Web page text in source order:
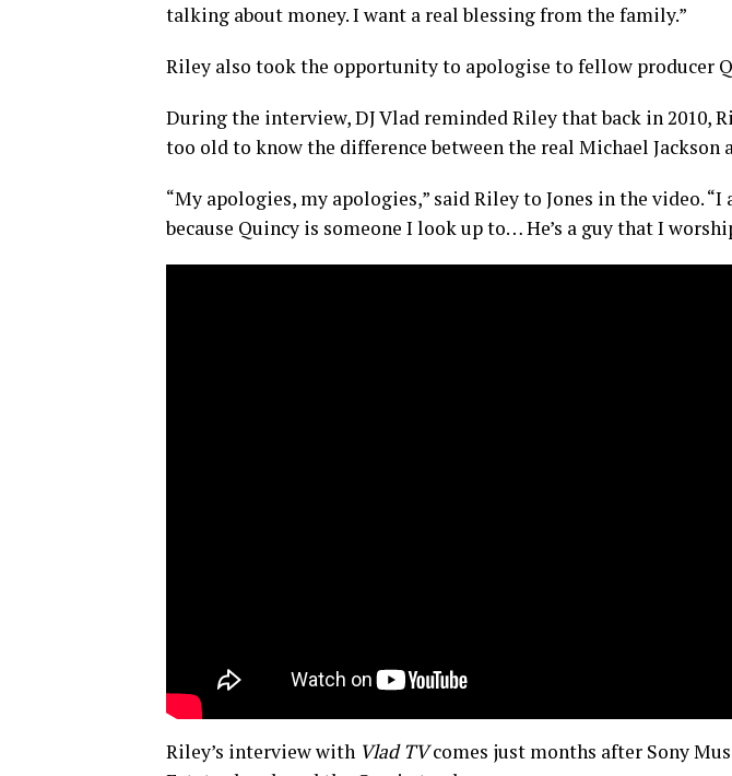
talking about money. I want a real blessing from the family.”
Riley also took the opportunity to apologise to fellow producer
During the interview, DJ Vlad reminded Riley that back in 2010,
too old to know the difference between the real Michael Jackson
“My apologies, my apologies,” said Riley to Jones in the video.
because Quincy is someone I look up to… He’s a guy that I
Riley’s interview with Vlad TVcomes just months after Sony